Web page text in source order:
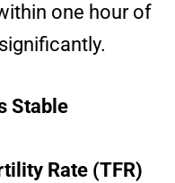
one hour of
Stable
Rate (TFR)